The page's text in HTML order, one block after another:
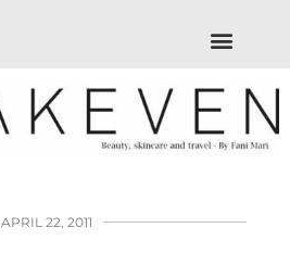
APRIL 22, 2011